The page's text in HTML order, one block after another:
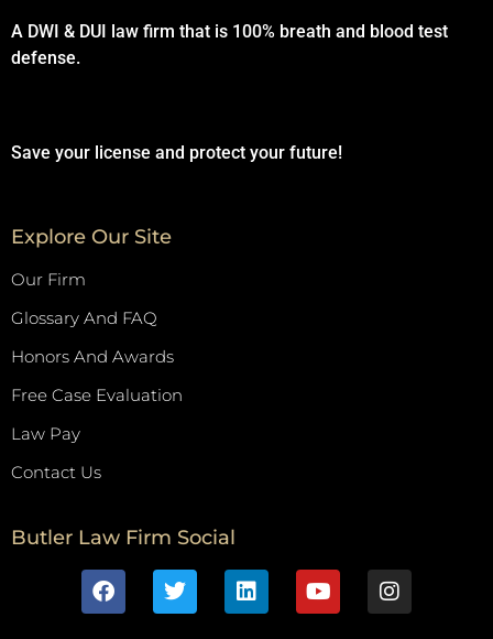
A DWI & DUI law firm that is 100% breath and blood test
defense.
Save your license and protect your future!
Explore Our Site
Our Firm
Glossary And FAQ
Honors And Awards
Free Case Evaluation
Law Pay
Contact Us
Butler Law Firm Social